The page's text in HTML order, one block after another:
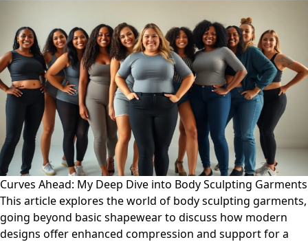
Curves Ahead: My Deep Dive into Body Sculpting Garments
This article explores the world of body sculpting garments,
going beyond basic shapewear to discuss how modern
designs offer enhanced compression and support for a